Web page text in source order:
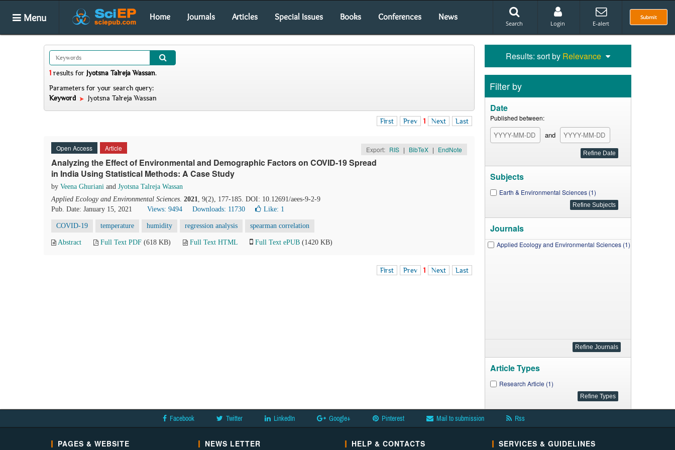
Menu Home Journals Articles Special Issues Books Conferences News Submit
Search Login E-alert
1 results for Jyotsna Talreja Wassan.
Parameters for your search query:
Keyword
Jyotsna Talreja Wassan
First Prev 1 Next Last
Open Access Article Export: RIS | BibTeX | EndNote
Analyzing the Effect of Environmental and Demographic Factors on COVID-19 Spread
in India Using Statistical Methods: A Case Study
by Veena Ghuriani and Jyotsna Talreja Wassan
Applied Ecology and Environmental Sciences. 2021, 9(2), 177-185. DOI: 10.12691/aees-9-2-9
Pub. Date: January 15, 2021
Views: 9494 Downloads: 11730 Like: 1
COVID-19 temperature humidity regression analysis spearman correlation
Abstract Full Text PDF (618 KB) Full Text HTML Full Text ePUB (1420 KB)
First Prev 1 Next Last
Results: sort by Relevance
Filter by
Date
Published between:
and
Subjects
Earth & Environmental Sciences (1)
Journals
Applied Ecology and Environmental Sciences (1)
Article Types
Research Article (1)
Facebook Twitter LinkedIn Google+ Pinterest Mail to submission Rss
PAGES & WEBSITE NEWS LETTER HELP & CONTACTS SERVICES & GUIDELINES